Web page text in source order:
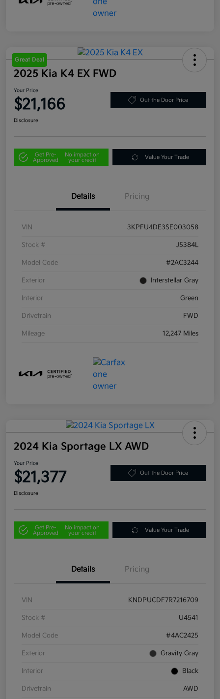
Great Deal
2025 Kia K4 EX FWD
Your Price
$21,166 Out the Door Price
Disclosure
Get Pre-
Approved
No impact on
your credit
Value Your Trade
Details Pricing
VIN 3KPFU4DE3SE003058
Stock # J5384L
Model Code #2AC3244
Exterior Interstellar Gray
Interior Green
Drivetrain FWD
Mileage 12,247 Miles
2024 Kia Sportage LX AWD
Your Price
$21,377 Out the Door Price
Disclosure
Get Pre-
Approved
No impact on
your credit
Value Your Trade
Details Pricing
VIN KNDPUCDF7R7216709
Stock # U4541
Model Code #4AC2425
Exterior Gravity Gray
Interior Black
Drivetrain AWD